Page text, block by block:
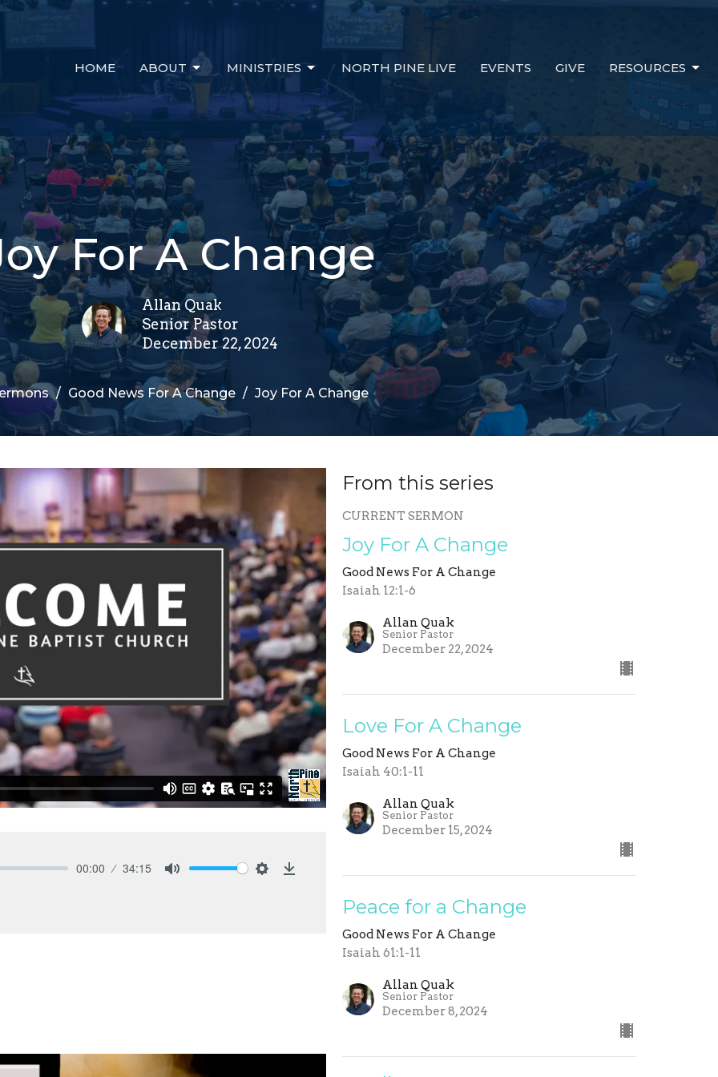
HOME ABOUT MINISTRIES NORTH PINE LIVE EVENTS GIVE RESOURCES
For A Change
Allan Quak
Senior Pastor
December 22, 2024
Good News For A Change Joy For A Change
00:00 34:15
From this series
CURRENT SERMON
Joy For A Change
Good News For A Change
Isaiah 12:1-6
Allan Quak
Senior Pastor
December 22, 2024
Love For A Change
Good News For A Change
Isaiah 40:1-11
Allan Quak
Senior Pastor
December 15, 2024
Peace for a Change
Good News For A Change
Isaiah 61:1-11
Allan Quak
Senior Pastor
December 8, 2024